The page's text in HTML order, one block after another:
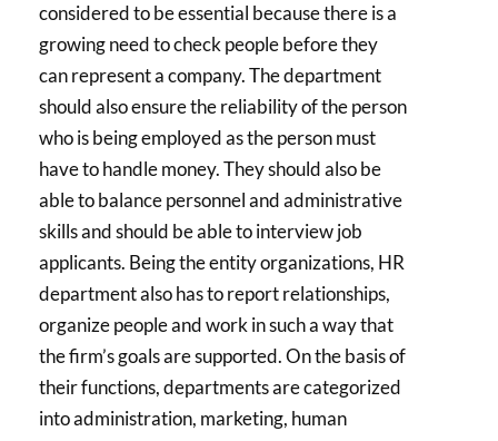
considered to be essential because there is a
growing need to check people before they
can represent a company. The department
should also ensure the reliability of the person
who is being employed as the person must
have to handle money. They should also be
able to balance personnel and administrative
skills and should be able to interview job
applicants. Being the entity organizations, HR
department also has to report relationships,
organize people and work in such a way that
the firm’s goals are supported. On the basis of
their functions, departments are categorized
into administration, marketing, human